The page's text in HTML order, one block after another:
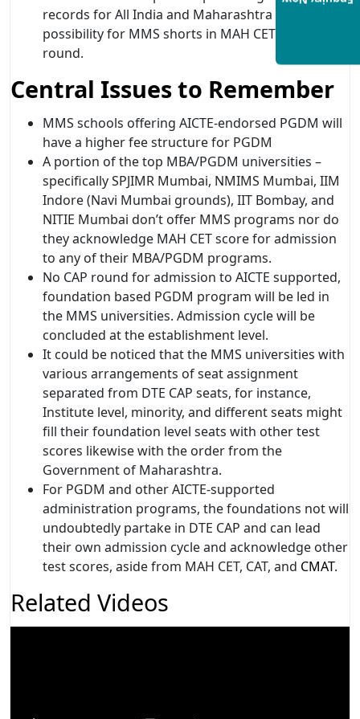
records for All India and Maharashtra State
possibility for MMS shorts in MAH CET after CAP
round.
Central Issues to Remember
MMS schools offering AICTE-endorsed PGDM will
have a higher fee structure for PGDM
A portion of the top MBA/PGDM universities –
specifically SPJIMR Mumbai, NMIMS Mumbai, IIM
Indore (Navi Mumbai grounds), IIT Bombay, and
NITIE Mumbai don’t offer MMS programs nor do
they acknowledge MAH CET score for admission
to any of their MBA/PGDM programs.
No CAP round for admission to AICTE supported,
foundation based PGDM program will be led in
the MMS universities. Admission cycle will be
concluded at the establishment level.
It could be noticed that the MMS universities with
various arrangements of seat assignment
separated from DTE CAP seats, for instance,
Institute level, minority, and different seats might
fill their foundation level seats with other test
scores likewise with the order from the
Government of Maharashtra.
For PGDM and other AICTE-supported
administration programs, the foundations not will
undoubtedly partake in DTE CAP and can lead
their own admission cycle and acknowledge other
test scores, aside from MAH CET, CAT, and CMAT.
Related Videos